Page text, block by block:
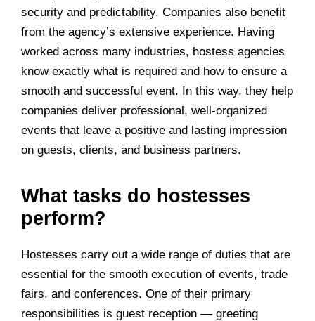
security and predictability. Companies also benefit
from the agency’s extensive experience. Having
worked across many industries, hostess agencies
know exactly what is required and how to ensure a
smooth and successful event. In this way, they help
companies deliver professional, well-organized
events that leave a positive and lasting impression
on guests, clients, and business partners.
What tasks do hostesses
perform?
Hostesses carry out a wide range of duties that are
essential for the smooth execution of events, trade
fairs, and conferences. One of their primary
responsibilities is guest reception — greeting